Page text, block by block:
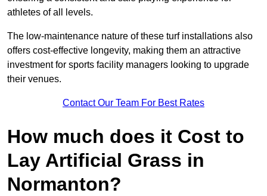
athletes of all levels.
The low-maintenance nature of these turf installations also
offers cost-effective longevity, making them an attractive
investment for sports facility managers looking to upgrade
their venues.
Contact Our Team For Best Rates
How much does it Cost to
Lay Artificial Grass in
Normanton?